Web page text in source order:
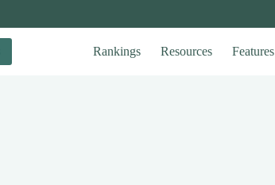
Rankings Resources Features